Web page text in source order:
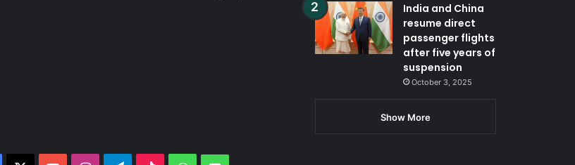
India and China
resume direct
passenger flights
after five years of
suspension
October 3, 2025
Show More